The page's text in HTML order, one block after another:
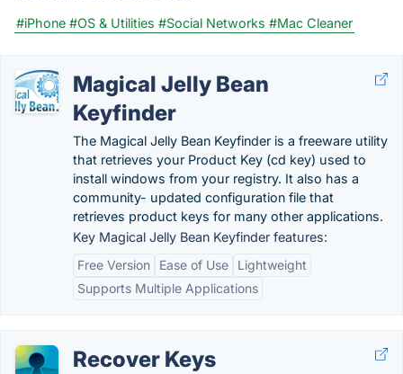
#iPhone #OS & Utilities #Social Networks #Mac Cleaner
Magical Jelly Bean
Keyfinder
The Magical Jelly Bean Keyfinder is a freeware utility
that retrieves your Product Key (cd key) used to
install windows from your registry. It also has a
community- updated configuration file that
retrieves product keys for many other applications.
Key Magical Jelly Bean Keyfinder features:
Free Version
Ease of Use
Lightweight
Supports Multiple Applications
Recover Keys